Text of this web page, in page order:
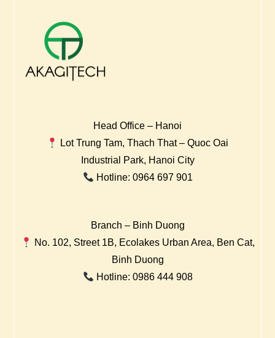
Head Office – Hanoi
Lot Trung Tam, Thach That – Quoc Oai
Industrial Park, Hanoi City
Hotline: 0964 697 901
Branch – Binh Duong
No. 102, Street 1B, Ecolakes Urban Area, Ben Cat,
Binh Duong
Hotline: 0986 444 908